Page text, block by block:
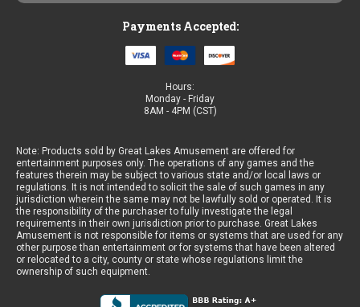
Payments Accepted:
Hours:
Monday - Friday
8AM - 4PM (CST)
Note: Products sold by Great Lakes Amusement are offered for
entertainment purposes only. The operations of any games and the
features therein may be subject to various state and/or local laws or
regulations. It is not intended to solicit the sale of such games in any
jurisdiction wherein the same may not be lawfully sold or operated. It is
the responsibility of the purchaser to fully investigate the legal
requirements in their own jurisdiction prior to purchase. Great Lakes
Amusement is not responsible for items or systems that are used for any
other purpose than entertainment or for systems that have been altered
or relocated to a city, county or state whose regulations limit the
ownership of such equipment.